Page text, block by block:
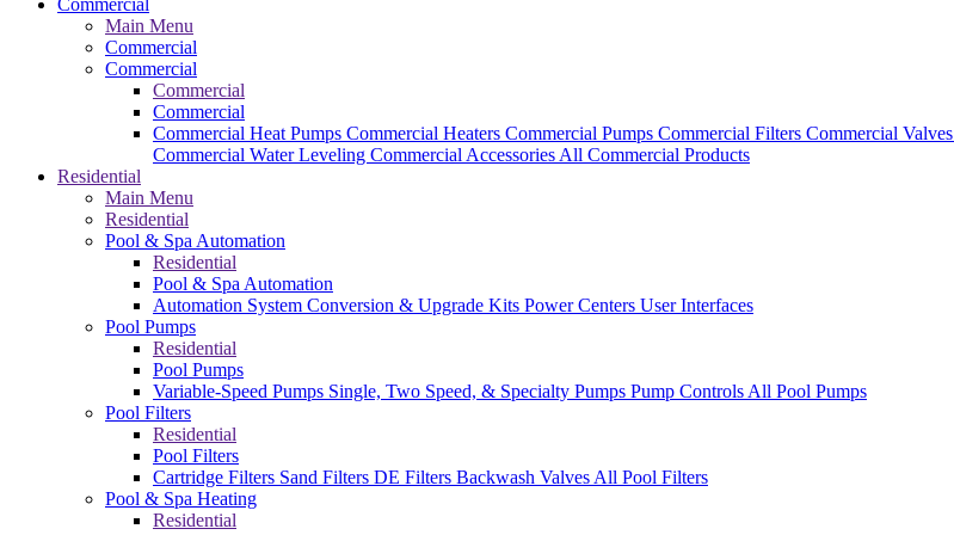
Commercial
Main Menu
Commercial
Commercial
Commercial
Commercial
Commercial Heat Pumps Commercial Heaters Commercial Pumps Commercial Filters Commercial Valves
Commercial Water Leveling Commercial Accessories All Commercial Products
Residential
Main Menu
Residential
Pool & Spa Automation
Residential
Pool & Spa Automation
Automation System Conversion & Upgrade Kits Power Centers User Interfaces
Pool Pumps
Residential
Pool Pumps
Variable-Speed Pumps Single, Two Speed, & Specialty Pumps Pump Controls All Pool Pumps
Pool Filters
Residential
Pool Filters
Cartridge Filters Sand Filters DE Filters Backwash Valves All Pool Filters
Pool & Spa Heating
Residential